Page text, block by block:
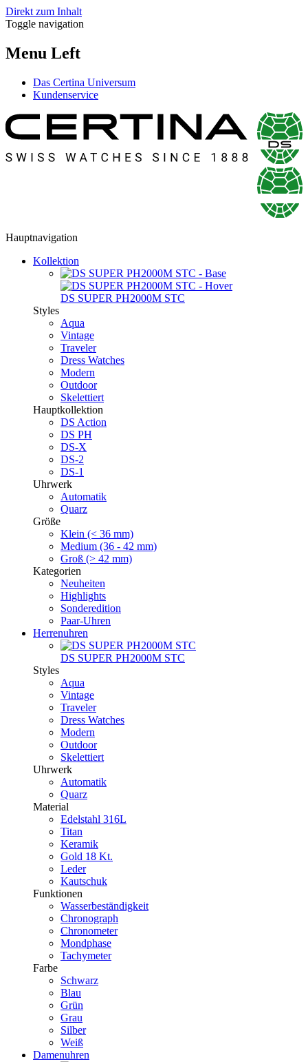
Direkt zum Inhalt
Toggle navigation
Menu Left
Das Certina Universum
Kundenservice
Hauptnavigation
Kollektion
DS SUPER PH2000M STC
Styles
Aqua
Vintage
Traveler
Dress Watches
Modern
Outdoor
Skelettiert
Hauptkollektion
DS Action
DS PH
DS-X
DS-2
DS-1
Uhrwerk
Automatik
Quarz
Größe
Klein (< 36 mm)
Medium (36 - 42 mm)
Groß (> 42 mm)
Kategorien
Neuheiten
Highlights
Sonderedition
Paar-Uhren
Herrenuhren
DS SUPER PH2000M STC
Styles
Aqua
Vintage
Traveler
Dress Watches
Modern
Outdoor
Skelettiert
Uhrwerk
Automatik
Quarz
Material
Edelstahl 316L
Titan
Keramik
Gold 18 Kt.
Leder
Kautschuk
Funktionen
Wasserbeständigkeit
Chronograph
Chronometer
Mondphase
Tachymeter
Farbe
Schwarz
Blau
Grün
Grau
Silber
Weiß
Damenuhren